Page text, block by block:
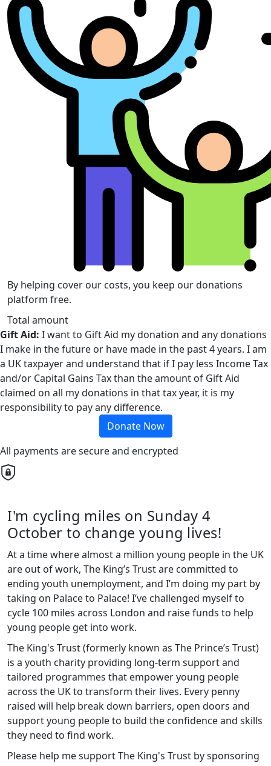
By helping cover our costs, you keep our donations
platform free.
Total amount
Gift Aid: I want to Gift Aid my donation and any donations
I make in the future or have made in the past 4 years. I am
a UK taxpayer and understand that if I pay less Income Tax
and/or Capital Gains Tax than the amount of Gift Aid
claimed on all my donations in that tax year, it is my
responsibility to pay any difference.
Donate Now
All payments are secure and encrypted
I'm cycling miles on Sunday 4
October to change young lives!
At a time where almost a million young people in the UK
are out of work, The King’s Trust are committed to
ending youth unemployment, and I’m doing my part by
taking on Palace to Palace! I’ve challenged myself to
cycle 100 miles across London and raise funds to help
young people get into work.
The King's Trust (formerly known as The Prince’s Trust)
is a youth charity providing long-term support and
tailored programmes that empower young people
across the UK to transform their lives. Every penny
raised will help break down barriers, open doors and
support young people to build the confidence and skills
they need to find work.
Please help me support The King's Trust by sponsoring